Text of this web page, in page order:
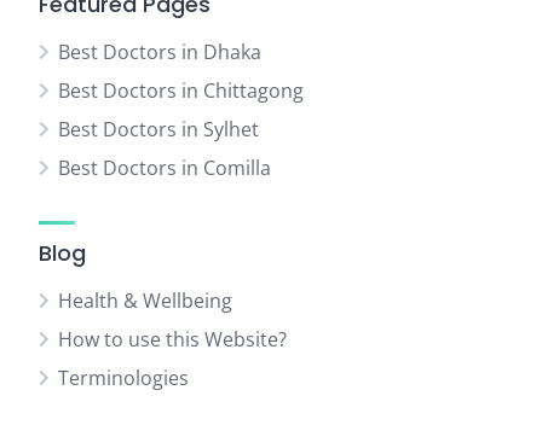
Best Doctors in Dhaka
Best Doctors in Chittagong
Best Doctors in Sylhet
Best Doctors in Comilla
Blog
Health & Wellbeing
How to use this Website?
Terminologies